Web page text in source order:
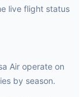
live flight status
Air operate on
by season.